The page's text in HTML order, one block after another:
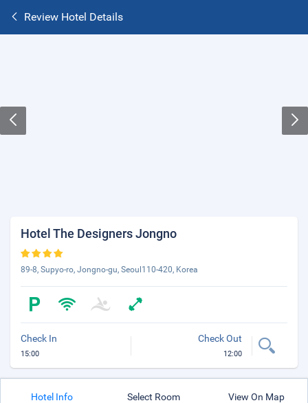
Review Hotel Details
Hotel The Designers Jongno
89-8, Supyo-ro, Jongno-gu, Seoul110-420, Korea
Check In
15:00
Check Out
12:00
Hotel Info Select Room View On Map